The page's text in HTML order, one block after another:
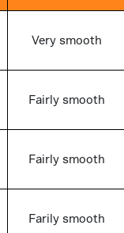
Very smooth
Fairly smooth
Fairly smooth
Farily smooth